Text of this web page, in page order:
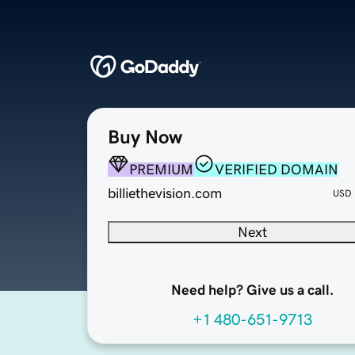
Buy Now
PREMIUM
VERIFIED DOMAIN
billiethevision.com
USD
Next
Need help? Give us a call.
+1 480-651-9713